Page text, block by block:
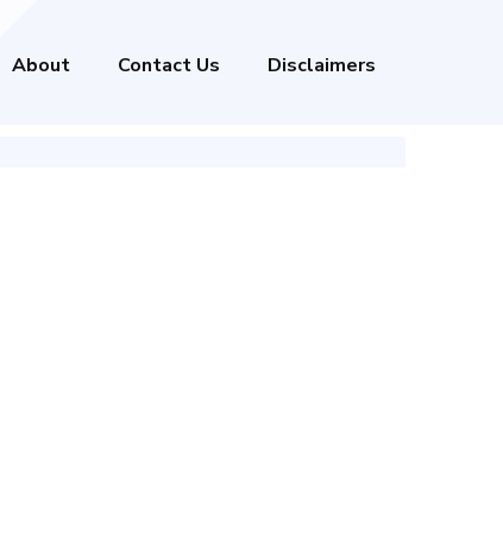
About Contact Us Disclaimers